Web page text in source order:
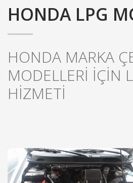
HONDA LPG
HONDA MARKA
MODELLERİ İÇİN
HİZMETİ